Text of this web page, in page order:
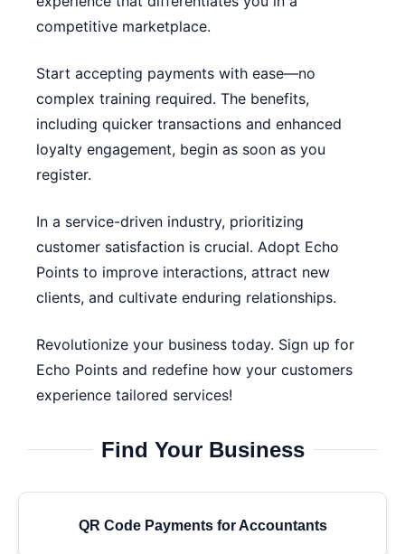
competitive marketplace.
Start accepting payments with ease—no
complex training required. The benefits,
including quicker transactions and enhanced
loyalty engagement, begin as soon as you
register.
In a service-driven industry, prioritizing
customer satisfaction is crucial. Adopt Echo
Points to improve interactions, attract new
clients, and cultivate enduring relationships.
Revolutionize your business today. Sign up for
Echo Points and redefine how your customers
experience tailored services!
Find Your Business
QR Code Payments for Accountants